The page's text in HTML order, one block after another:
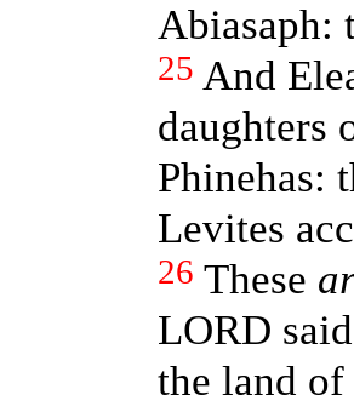
Abiasaph:
25 And
daughters
Phinehas:
Levites
26 These
LORD
the land